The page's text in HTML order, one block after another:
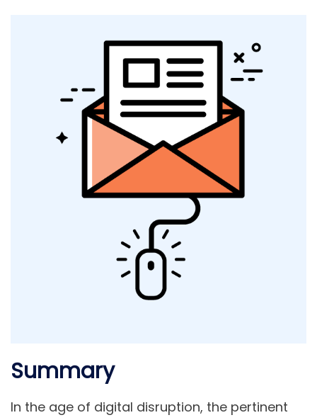
Summary
In the age of digital disruption, the pertinent